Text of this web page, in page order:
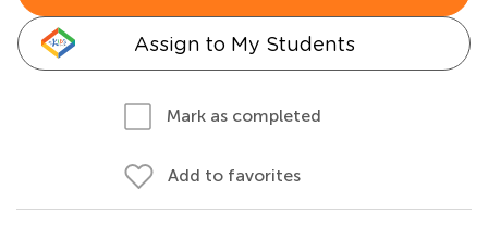
Assign to My Students
Mark as completed
Add to favorites